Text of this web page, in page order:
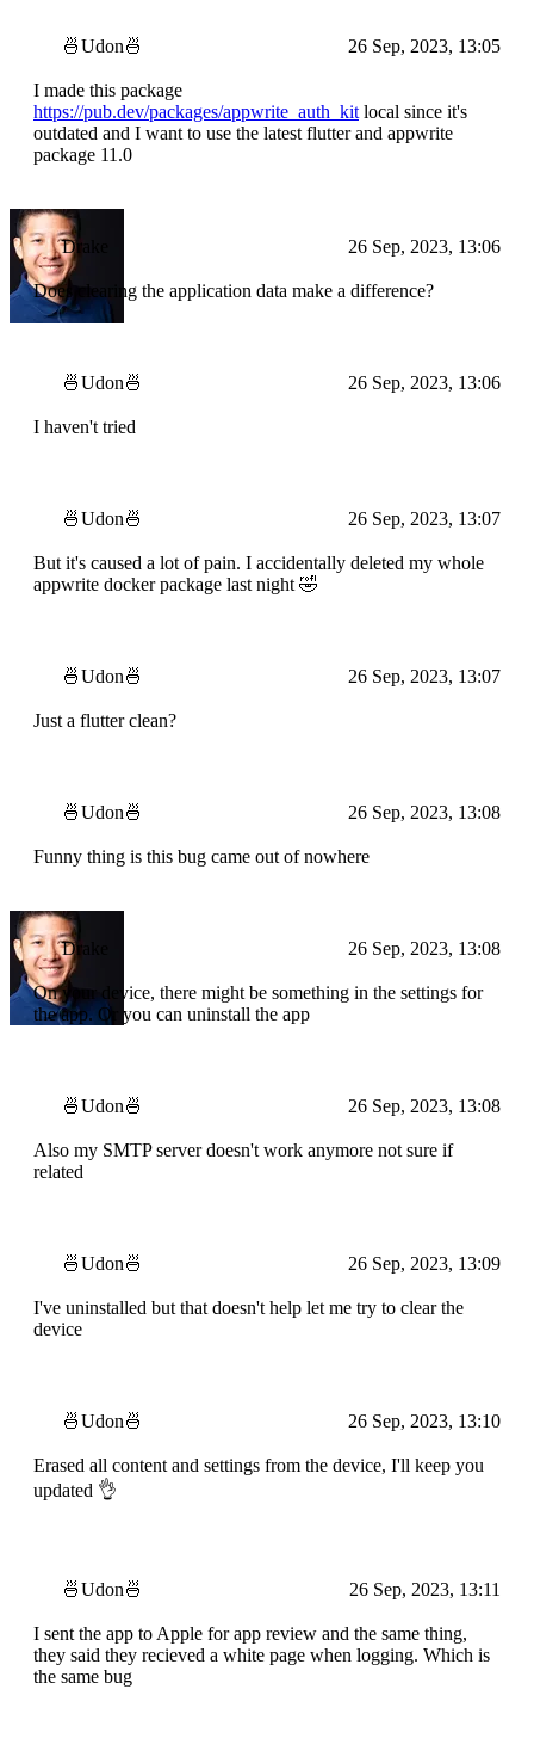
🍜Udon🍜 26 Sep, 2023, 13:05
I made this package
https://pub.dev/packages/appwrite_auth_kitlocal since it's
outdated and I want to use the latest flutter and appwrite
package 11.0
Drake 26 Sep, 2023, 13:06
Does clearing the application data make a difference?
🍜Udon🍜 26 Sep, 2023, 13:06
I haven't tried
🍜Udon🍜 26 Sep, 2023, 13:07
But it's caused a lot of pain. I accidentally deleted my whole
appwrite docker package last night 🤣
🍜Udon🍜 26 Sep, 2023, 13:07
Just a flutter clean?
🍜Udon🍜 26 Sep, 2023, 13:08
Funny thing is this bug came out of nowhere
Drake 26 Sep, 2023, 13:08
On your device, there might be something in the settings for
the app. Or you can uninstall the app
🍜Udon🍜 26 Sep, 2023, 13:08
Also my SMTP server doesn't work anymore not sure if
related
🍜Udon🍜 26 Sep, 2023, 13:09
I've uninstalled but that doesn't help let me try to clear the
device
🍜Udon🍜 26 Sep, 2023, 13:10
Erased all content and settings from the device, I'll keep you
updated 👌
🍜Udon🍜 26 Sep, 2023, 13:11
I sent the app to Apple for app review and the same thing,
they said they recieved a white page when logging. Which is
the same bug